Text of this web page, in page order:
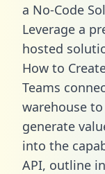
a No-Code
Leverage a
hosted
How to
Teams
warehouse
generate
into the
API, outline